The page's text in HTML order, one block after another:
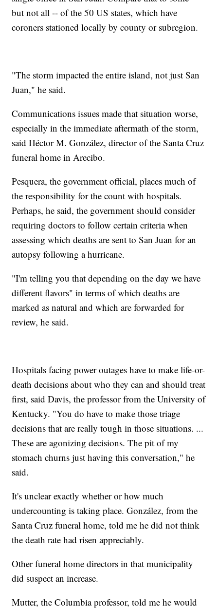
but not all -- of the 50 US states, which have
coroners stationed locally by county or subregion.
"The storm impacted the entire island, not just San
Juan," he said.
Communications issues made that situation worse,
especially in the immediate aftermath of the storm,
said Héctor M. González, director of the Santa Cruz
funeral home in Arecibo.
Pesquera, the government official, places much of
the responsibility for the count with hospitals.
Perhaps, he said, the government should consider
requiring doctors to follow certain criteria when
assessing which deaths are sent to San Juan for an
autopsy following a hurricane.
"I'm telling you that depending on the day we have
different flavors" in terms of which deaths are
marked as natural and which are forwarded for
review, he said.
Hospitals facing power outages have to make life-or-
death decisions about who they can and should treat
first, said Davis, the professor from the University of
Kentucky. "You do have to make those triage
decisions that are really tough in those situations. ...
These are agonizing decisions. The pit of my
stomach churns just having this conversation," he
said.
It's unclear exactly whether or how much
undercounting is taking place. González, from the
Santa Cruz funeral home, told me he did not think
the death rate had risen appreciably.
Other funeral home directors in that municipality
did suspect an increase.
Mutter, the Columbia professor, told me he would